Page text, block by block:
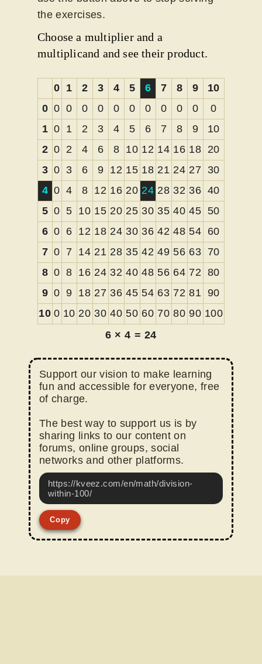
the exercises.
Choose a multiplier and a
multiplicand and see their product.
0 1 2 3 4 5 6 7 8 9
10
0 0 0 0 0 0 0 0 0 0 0
0
1 0 1 2 3 4 5 6 7 8 9
10
2 0 2 4 6 8 10 12 14 16 18 20
3 0 3 6 9 12 15 18 21 24 27 30
4 0 4 8 12 16 20 24 28 32 36 40
5 0 5 10 15 20 25 30 35 40 45 50
6 0 6 12 18 24 30 36 42 48 54 60
7 0 7 14 21 28 35 42 49 56 63 70
8 0 8 16 24 32 40 48 56 64 72 80
9 0 9 18 27 36 45 54 63 72 81 90
10 0 10 20 30 40 50 60 70 80 90 100
6 ×4 = 24
Support our vision to make learning
fun and accessible for everyone, free
of charge.
The best way to support us is by
sharing links to our content on
forums, online groups, social
networks and other platforms.
https://kveez.com/en/math/division-
within-100/
Copy